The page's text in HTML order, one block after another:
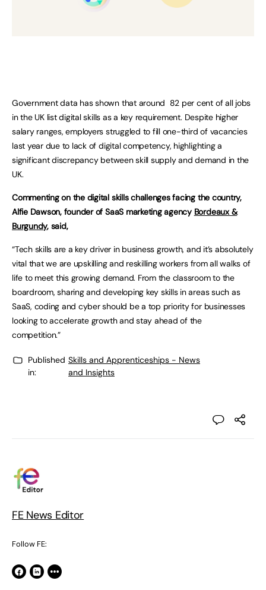
Government data has shown that around 82 per cent of all jobs
in the UK list digital skills as a key requirement. Despite higher
salary ranges, employers struggled to fill one-third of vacancies
last year due to lack of digital competency, highlighting a
significant discrepancy between skill supply and demand in the
UK.
Commenting on the digital skills challenges facing the country,
Alfie Dawson, founder of SaaS marketing agency Bordeaux &
Burgundy, said,
“Tech skills are a key driver in business growth, and it’s absolutely
vital that we are upskilling and reskilling workers from all walks of
life to meet this growing demand. From the classroom to the
boardroom, sharing and developing key skills in areas such as
SaaS, coding and cyber should be a top priority for businesses
looking to accelerate growth and stay ahead of the
competition.”
Published
in:
Skills and Apprenticeships - News
and Insights
FE News Editor
Follow FE: